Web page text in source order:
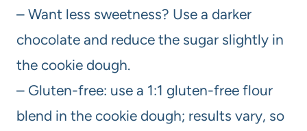
– Want less sweetness? Use a darker
chocolate and reduce the sugar slightly in
the cookie dough.
– Gluten-free: use a 1:1 gluten-free flour
blend in the cookie dough; results vary, so